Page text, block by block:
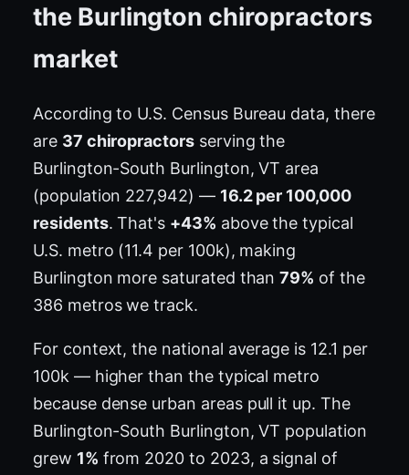
the Burlington chiropractors
market
According to U.S. Census Bureau data, there
are 37 chiropractorsserving the
Burlington-South Burlington, VT area
(population 227,942) — 16.2 per 100,000
residents. That's +43% above the typical
U.S. metro (11.4 per 100k), making
Burlington more saturated than79% of the
386 metros we track.
For context, the national average is 12.1 per
100k — higher than the typical metro
because dense urban areas pull it up. The
Burlington-South Burlington, VT population
grew 1% from 2020 to 2023, a signal of